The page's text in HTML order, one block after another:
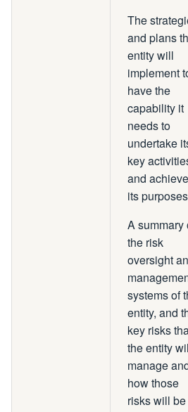
The
and plans
entity will
implement
have the
capability it
needs to
undertake
key
and achieve
its
A summary
the risk
oversight
systems of
entity, and
key risks
the entity
manage
how those
risks will be